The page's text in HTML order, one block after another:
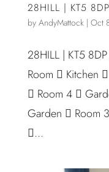
28HILL | KT5 8DP
by AndyMattock| Oct
28HILL | KT5
Room  Kitchen
 Room 4 
Garden  Room
...